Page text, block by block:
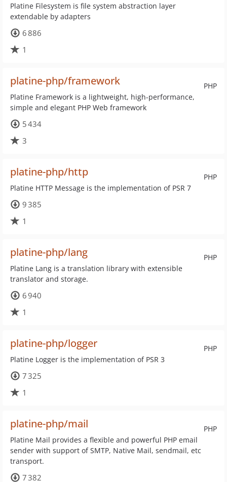
Platine Filesystem is file system abstraction layer
extendable by adapters
6 886
1
PHP
platine-php/framework
Platine Framework is a lightweight, high-performance,
simple and elegant PHP Web framework
5 434
3
PHP
platine-php/http
Platine HTTP Message is the implementation of PSR 7
9 385
1
PHP
platine-php/lang
Platine Lang is a translation library with extensible
translator and storage.
6 940
1
PHP
platine-php/logger
Platine Logger is the implementation of PSR 3
7 325
1
PHP
platine-php/mail
Platine Mail provides a flexible and powerful PHP email
sender with support of SMTP, Native Mail, sendmail, etc
transport.
7 382